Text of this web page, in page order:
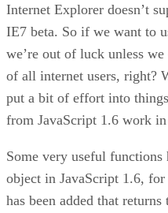
Internet Explorer doesn’t
IE7 beta. So if we want to
we’re out of luck unless
of all internet users, right?
put a bit of effort into
from JavaScript 1.6 work
Some very useful functions
object in JavaScript 1.6,
has been added that